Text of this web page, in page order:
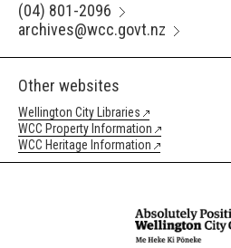
(04) 801-2096
archives@wcc.govt.nz
Other websites
Wellington City Libraries
WCC Property Information
WCC Heritage Information